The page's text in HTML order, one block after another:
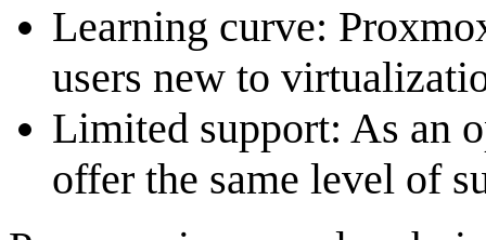
Learning curve:
users new to
Limited support: As an
offer the same level of